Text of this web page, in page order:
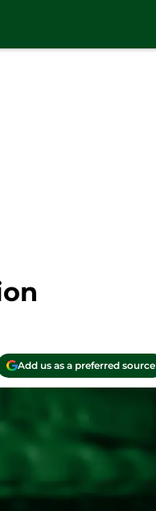
Add us as a preferred source